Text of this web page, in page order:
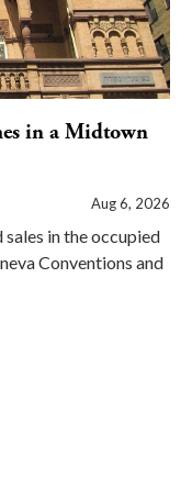
in a Midtown
Aug 6, 2026
in the occupied
Conventions and